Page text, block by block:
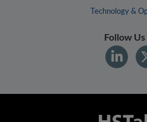
Technology &
Follow Us